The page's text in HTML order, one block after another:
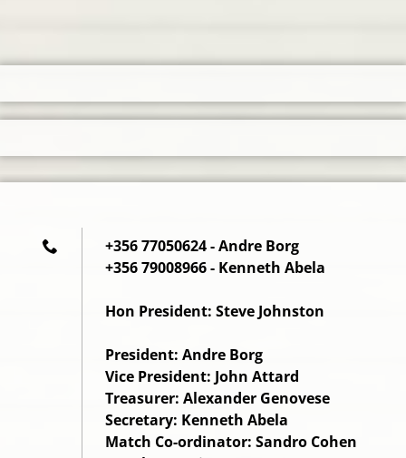
+356 77050624 - Andre Borg
+356 79008966 - Kenneth Abela
Hon President: Steve Johnston
President: Andre Borg
Vice President: John Attard
Treasurer: Alexander Genovese
Secretary: Kenneth Abela
Match Co-ordinator: Sandro Cohen